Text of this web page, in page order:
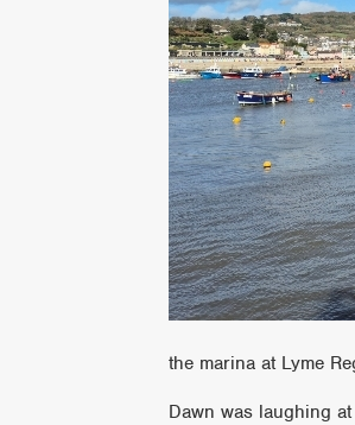
the marina at Lyme
Dawn was laughing